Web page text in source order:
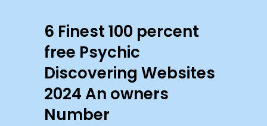
6 Finest 100 percent
free Psychic
Discovering Websites
2024 An owners
Number